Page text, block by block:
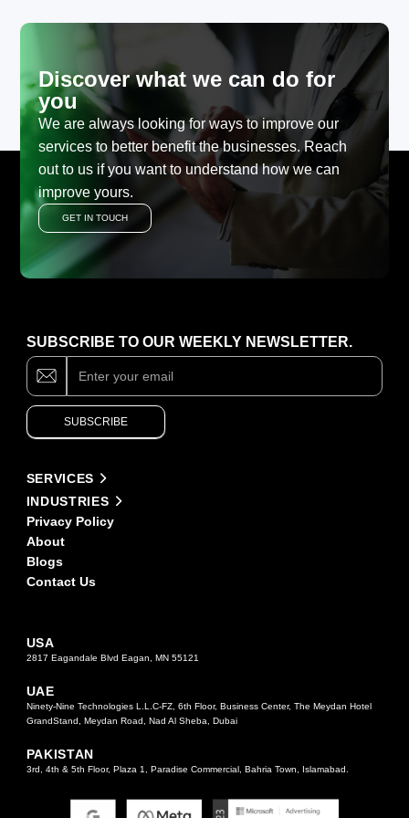
Discover what we can do for
you
We are always looking for ways to improve our
services to better benefit the businesses. Reach
out to us if you want to understand how we can
improve yours.
GET IN TOUCH
USA
2817 Eagandale Blvd Eagan, MN 55121
UAE
Ninety-Nine Technologies L.L.C-FZ, 6th Floor, Business Center, The Meydan Hotel
GrandStand, Meydan Road, Nad Al Sheba, Dubai
PAKISTAN
3rd, 4th & 5th Floor, Plaza 1, Paradise Commercial, Bahria Town, Islamabad.
SERVICES
INDUSTRIES
Privacy Policy
About
Blogs
Contact Us
SUBSCRIBE TO OUR WEEKLY NEWSLETTER.
Subscribe
SUBSCRIBE
If
you
are
human,
this